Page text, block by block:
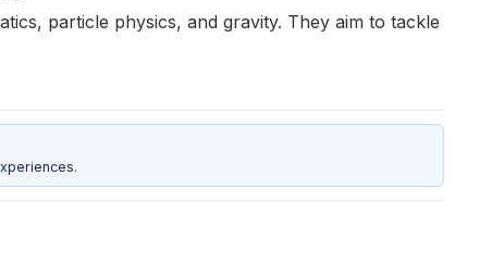
particle physics, and gravity. They aim to tackle